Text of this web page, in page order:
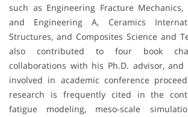
such as Engineering Fracture Mechanics,
and Engineering A, Ceramics
Structures, and Composites Science and
also contributed to four book
collaborations with his Ph.D. advisor, and
involved in academic conference
research is frequently cited in the
fatigue modeling, meso-scale